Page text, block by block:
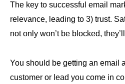
The key to successful email
relevance, leading to 3) trust.
not only won’t be blocked,
You should be getting an email
customer or lead you come in